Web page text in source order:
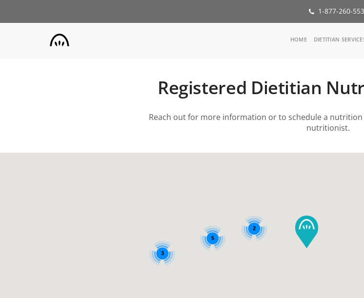
1-877-260-
Main
HOME DIETITIAN
KoalaPro
Registered Dietitian
Reach out for more information or to schedule a
nutritionist.
5
3
2